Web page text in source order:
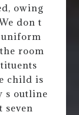
owing
don t
room
child is
s outline
seven